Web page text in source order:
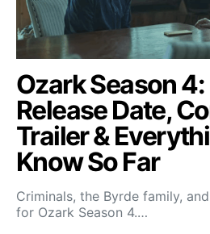
Ozark Season
Release Date,
Trailer &
Know So Far
Criminals, the Byrde family,
for Ozark Season 4.…